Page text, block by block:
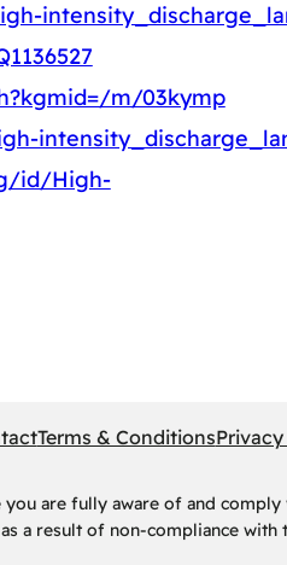
m/03kymp
id/High-
Terms & Conditions
are fully aware of and
a result of non-compliance